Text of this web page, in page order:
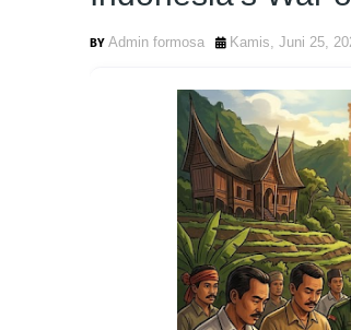
Admin formosa Kamis, Juni 25,